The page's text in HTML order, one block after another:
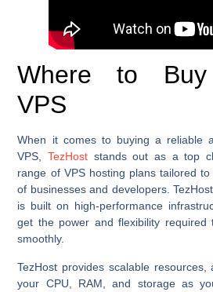
Where to Buy
VPS
When it comes to buying a reliable
VPS,TezHost stands out as a top
range of VPS hosting plans tailored
of businesses and developers.
is built on high-performance
get the power and flexibility required
smoothly.
TezHost provides scalable
your CPU, RAM, and storage as